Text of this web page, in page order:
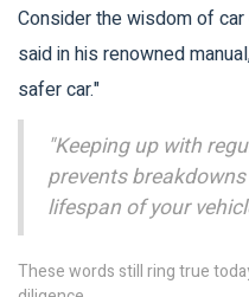
Consider the wisdom of
said in his renowned
safer car."
"Keeping up with
prevents
lifespan of your
These words still ring true